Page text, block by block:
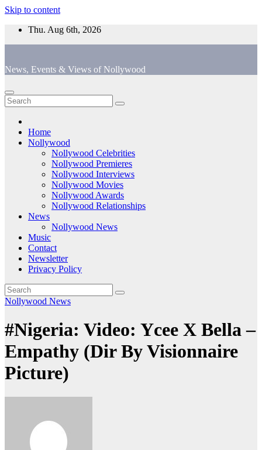
Skip to content
Thu. Aug 6th, 2026
News, Events & Views of Nollywood
Home
Nollywood
Nollywood Celebrities
Nollywood Premieres
Nollywood Interviews
Nollywood Movies
Nollywood Awards
Nollywood Relationships
News
Nollywood News
Music
Contact
Newsletter
Privacy Policy
Nollywood News
#Nigeria: Video: Ycee X Bella –
Empathy (Dir By Visionnaire
Picture)